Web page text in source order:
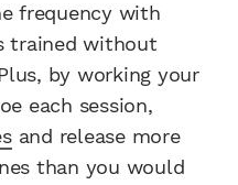
frequency with
trained without
by working your
each session,
and release more
than you would